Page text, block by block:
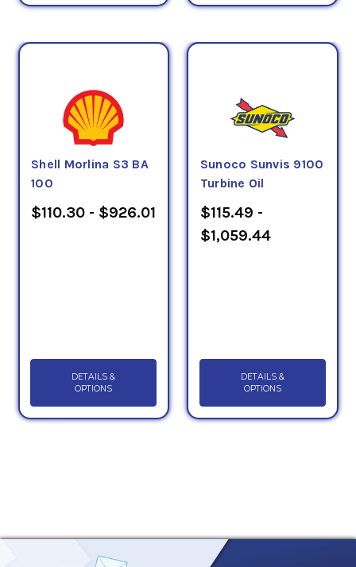
Shell Morlina S3 BA
100
$110.30 - $926.01
DETAILS &
OPTIONS
Sunoco Sunvis 9100
Turbine Oil
$115.49 -
$1,059.44
DETAILS &
OPTIONS